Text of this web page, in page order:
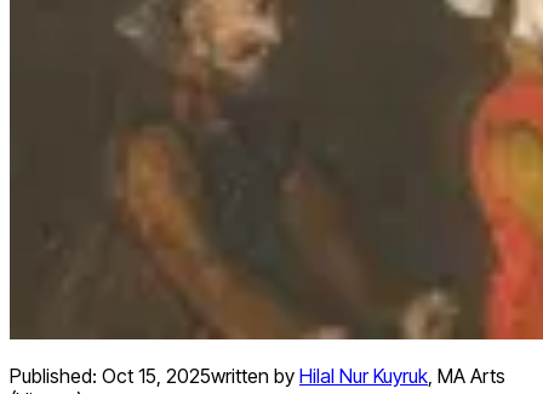
Published: Oct 15, 2025written by Hilal Nur Kuyruk, MA Arts